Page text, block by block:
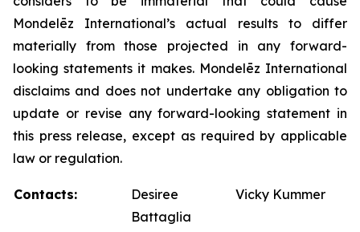
Mondelēz International’s actual results to differ
materially from those projected in any forward-
looking statements it makes. Mondelēz International
disclaims and does not undertake any obligation to
update or revise any forward-looking statement in
this press release, except as required by applicable
law or regulation.
Contacts:
Desiree
Battaglia
Vicky Kummer